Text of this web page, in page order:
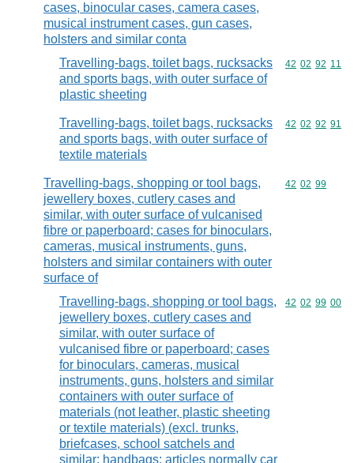
cases, binocular cases, camera cases,
musical instrument cases, gun cases,
holsters and similar conta
Travelling-bags, toilet bags, rucksacks
and sports bags, with outer surface of
plastic sheeting
Commodity
42 02 92 11
Travelling-bags, toilet bags, rucksacks
and sports bags, with outer surface of
textile materials
Commodity
42 02 92 91
Travelling-bags, shopping or tool bags,
jewellery boxes, cutlery cases and
similar, with outer surface of vulcanised
fibre or paperboard; cases for binoculars,
cameras, musical instruments, guns,
holsters and similar containers with outer
surface of
Commodity
42 02 99
Travelling-bags, shopping or tool bags,
jewellery boxes, cutlery cases and
similar, with outer surface of
vulcanised fibre or paperboard; cases
for binoculars, cameras, musical
instruments, guns, holsters and similar
containers with outer surface of
materials (not leather, plastic sheeting
or textile materials) (excl. trunks,
briefcases, school satchels and
similar; handbags; articles normally car
Commodity
42 02 99 00